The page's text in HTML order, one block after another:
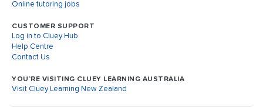
Online tutoring jobs
CUSTOMER SUPPORT
Log in to Cluey Hub
Help Centre
Contact Us
YOU’RE VISITING CLUEY LEARNING AUSTRALIA
Visit Cluey Learning New Zealand